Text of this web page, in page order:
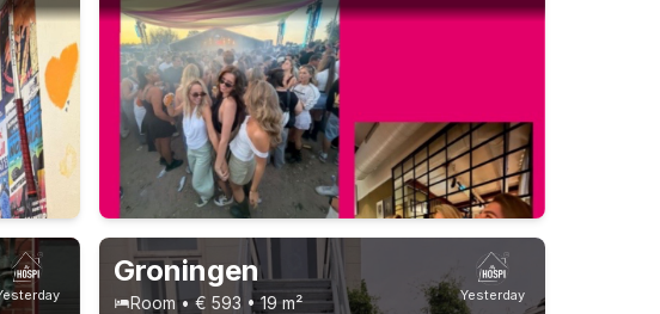
Yesterday
Groningen
Room • € 593 • 19 m²